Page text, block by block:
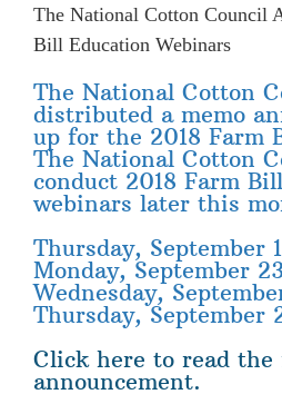
The National Cotton Council
Bill Education Webinars
The National Cotton
distributed a memo
up for the 2018 Farm
The National Cotton
conduct 2018 Farm
webinars later this
Thursday, September
Monday, September
Wednesday,
Thursday, September
Click here to read
announcement.